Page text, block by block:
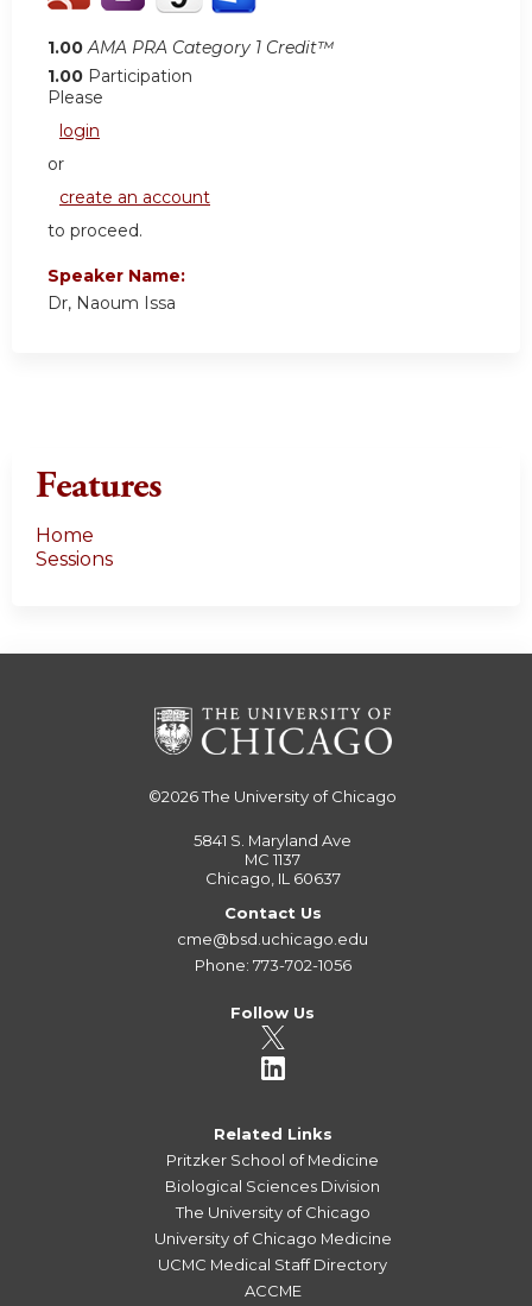
1.00 AMA PRA Category 1 Credit™
1.00 Participation
Please
login
or
create an account
to proceed.
Speaker Name:
Dr, Naoum Issa
Features
Home
Sessions
©2026The University of Chicago
5841 S. Maryland Ave
MC 1137
Chicago, IL 60637
Contact Us
cme@bsd.uchicago.edu
Phone: 773-702-1056
Follow Us
Related Links
Pritzker School of Medicine
Biological Sciences Division
The University of Chicago
University of Chicago Medicine
UCMC Medical Staff Directory
ACCME